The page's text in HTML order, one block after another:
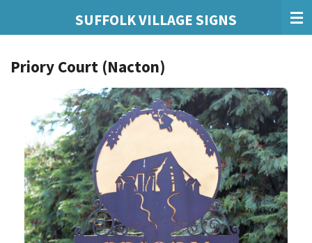
content
SUFFOLK VILLAGE SIGNS
Priory Court (Nacton)